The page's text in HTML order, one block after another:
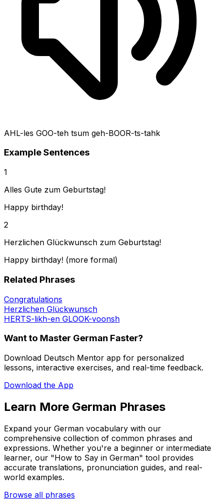
AHL-les GOO-teh tsum geh-BOOR-ts-tahk
Example Sentences
1
Alles Gute zum Geburtstag!
Happy birthday!
2
Herzlichen Glückwunsch zum Geburtstag!
Happy birthday! (more formal)
Related Phrases
Congratulations
Herzlichen Glückwunsch
HERTS-likh-en GLOOK-voonsh
Want to Master German Faster?
Download Deutsch Mentor app for personalized
lessons, interactive exercises, and real-time feedback.
Download the App
Learn More German Phrases
Expand your German vocabulary with our
comprehensive collection of common phrases and
expressions. Whether you're a beginner or intermediate
learner, our "How to Say in German" tool provides
accurate translations, pronunciation guides, and real-
world examples.
Browse all phrases